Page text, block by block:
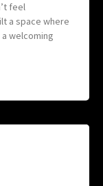
feel
a space where
welcoming